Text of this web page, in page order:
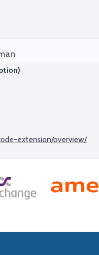
extension/overview/